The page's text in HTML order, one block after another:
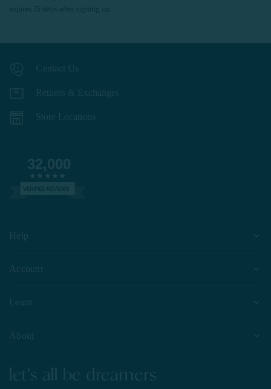
Contact Us
Returns & Exchanges
Store Locations
32,000
Help
Account
Learn
About
let's all be dreamers